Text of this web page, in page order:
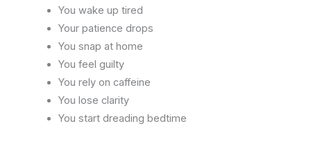
You wake up tired
Your patience drops
You snap at home
You feel guilty
You rely on caffeine
You lose clarity
You start dreading bedtime